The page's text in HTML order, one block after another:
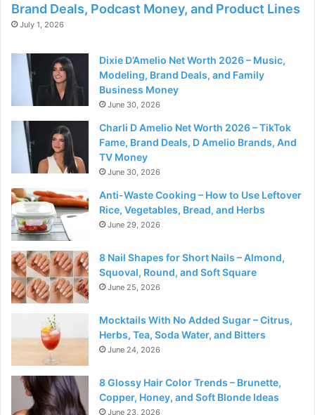
Brand Deals, Podcast Money, and Product Lines
July 1, 2026
Dixie D’Amelio Net Worth 2026 – Music,
Modeling, Brand Deals, and Family
Business Money
June 30, 2026
Charli D Amelio Net Worth 2026 – TikTok
Fame, Brand Deals, D Amelio Brands, And
TV Money
June 30, 2026
Anti-Waste Cooking – How to Use Leftover
Rice, Vegetables, Bread, and Herbs
June 29, 2026
8 Nail Shapes for Short Nails – Almond,
Squoval, Round, and Soft Square
June 25, 2026
Mocktails With No Added Sugar – Citrus,
Herbs, Tea, Soda Water, and Bitters
June 24, 2026
8 Glossy Hair Color Trends – Brunette,
Copper, Honey, and Soft Blonde Ideas
June 23, 2026